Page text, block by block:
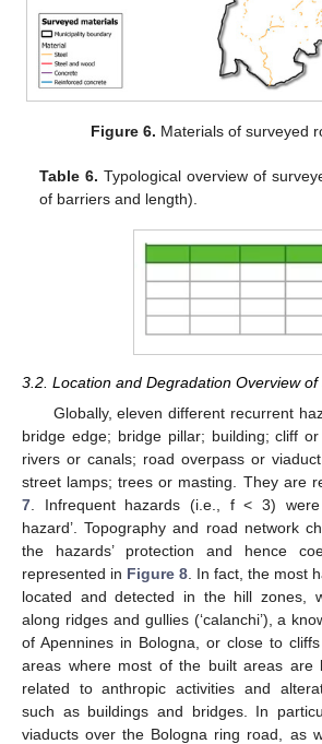
Figure 6. Materials of surveyed
Table 6. Typological overview of
of barriers and length).
3.2. Location and Degradation Overview
Globally, eleven different recurrent
bridge edge; bridge pillar; building; cliff
rivers or canals; road overpass or
street lamps; trees or masting. They are
7 . Infrequent hazards (i.e., f < 3)
hazard’. Topography and road network
the hazards’ protection and hence
represented in Figure 8 . In fact, the most
located and detected in the hill zones,
along ridges and gullies (‘calanchi’), a
of Apennines in Bologna, or close to
areas where most of the built areas are
related to anthropic activities and
such as buildings and bridges. In
viaducts over the Bologna ring road, as